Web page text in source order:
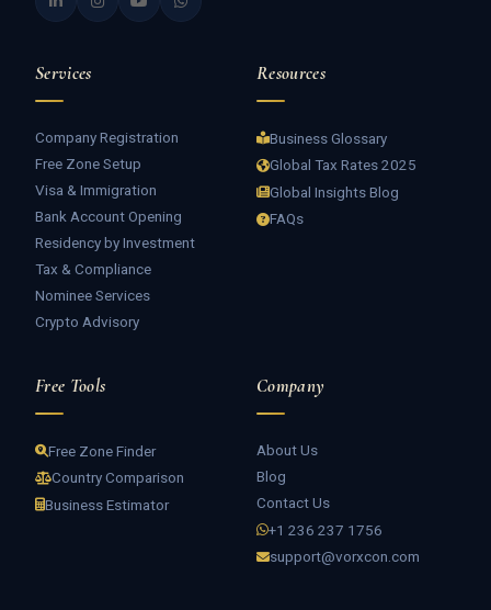
Services
Company Registration
Free Zone Setup
Visa & Immigration
Bank Account Opening
Residency by Investment
Tax & Compliance
Nominee Services
Crypto Advisory
Resources
Business Glossary
Global Tax Rates 2025
Global Insights Blog
FAQs
Free Tools
Free Zone Finder
Country Comparison
Business Estimator
Company
About Us
Blog
Contact Us
+1 236 237 1756
support@vorxcon.com